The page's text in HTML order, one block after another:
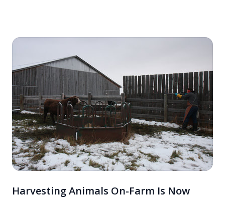
Harvesting Animals On-Farm Is Now